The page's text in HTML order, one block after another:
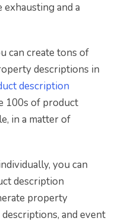
and a
can create tons of
descriptions in
description
100s of product
in a matter of
you can
description
property
and event